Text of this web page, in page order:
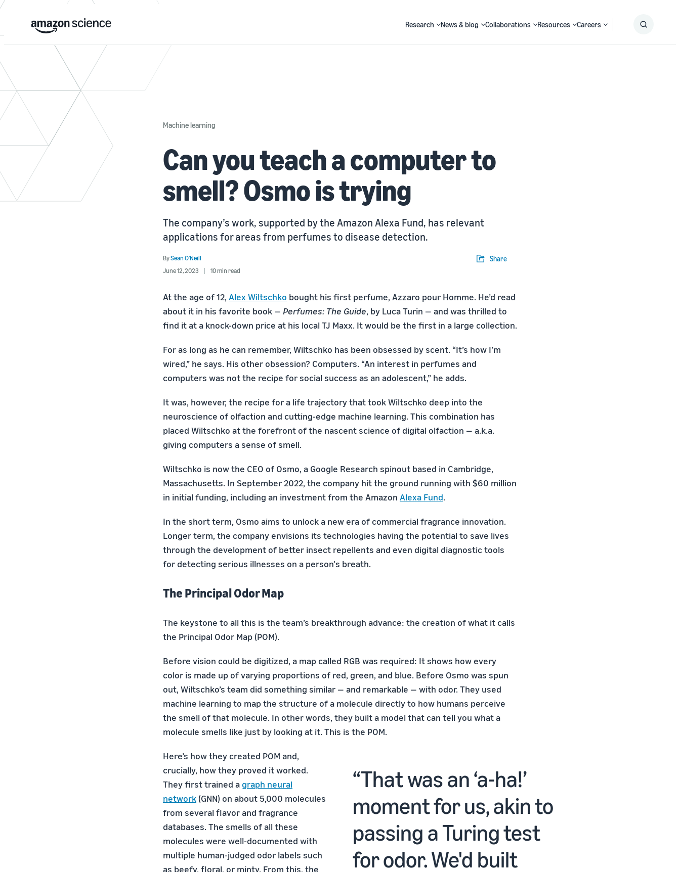
Research News & blog Collaborations Resources Careers
Machine learning
Can you teach a computer to
smell? Osmo is trying
The company’s work, supported by the Amazon Alexa Fund, has relevant
applications for areas from perfumes to disease detection.
BySean O'Neill
June 12, 2023
10 min read
Share
At the age of 12, Alex Wiltschko bought his first perfume, Azzaro pour Homme. He’d read
about it in his favorite book — Perfumes: The Guide, by Luca Turin — and was thrilled to
find it at a knock-down price at his local TJ Maxx. It would be the first in a large collection.
For as long as he can remember, Wiltschko has been obsessed by scent. “It’s how I’m
wired,” he says. His other obsession? Computers. “An interest in perfumes and
computers was not the recipe for social success as an adolescent,” he adds.
It was, however, the recipe for a life trajectory that took Wiltschko deep into the
neuroscience of olfaction and cutting-edge machine learning. This combination has
placed Wiltschko at the forefront of the nascent science of digital olfaction — a.k.a.
giving computers a sense of smell.
Wiltschko is now the CEO of Osmo, a Google Research spinout based in Cambridge,
Massachusetts. In September 2022, the company hit the ground running with $60 million
in initial funding, including an investment from the Amazon Alexa Fund.
In the short term, Osmo aims to unlock a new era of commercial fragrance innovation.
Longer term, the company envisions its technologies having the potential to save lives
through the development of better insect repellents and even digital diagnostic tools
for detecting serious illnesses on a person's breath.
The Principal Odor Map
The keystone to all this is the team’s breakthrough advance: the creation of what it calls
the Principal Odor Map (POM).
Before vision could be digitized, a map called RGB was required: It shows how every
color is made up of varying proportions of red, green, and blue. Before Osmo was spun
out, Wiltschko’s team did something similar — and remarkable — with odor. They used
machine learning to map the structure of a molecule directly to how humans perceive
the smell of that molecule. In other words, they built a model that can tell you what a
molecule smells like just by looking at it. This is the POM.
That was an ‘a-ha!’
moment for us, akin to
passing a Turing test
for odor. We'd built
Here’s how they created POM and,
crucially, how they proved it worked.
They first trained a graph neural
network (GNN) on about 5,000 molecules
from several flavor and fragrance
databases. The smells of all these
molecules were well-documented with
multiple human-judged odor labels such
as beefy, floral, or minty. From this, the